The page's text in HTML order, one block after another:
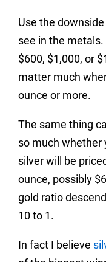
Use the
see in the
$600, $1,000, or
matter much
ounce or more.
The same thing
so much whether
silver will be
ounce, possibly
gold ratio
10 to 1.
In fact I believe